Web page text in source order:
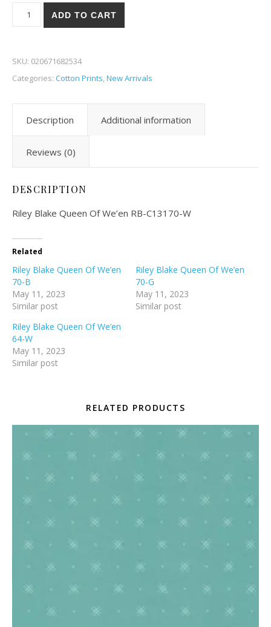
Riley Blake Queen Of We'en 70-W quantity
ADD TO CART
SKU: 020671682534
Categories: Cotton Prints,New Arrivals
Description Additional information
Reviews (0)
DESCRIPTION
Riley Blake Queen Of We’en RB-C13170-W
Related
Riley Blake Queen Of We’en
70-B
May 11, 2023
Similar post
Riley Blake Queen Of We’en
70-G
May 11, 2023
Similar post
Riley Blake Queen Of We’en
64-W
May 11, 2023
Similar post
RELATED PRODUCTS